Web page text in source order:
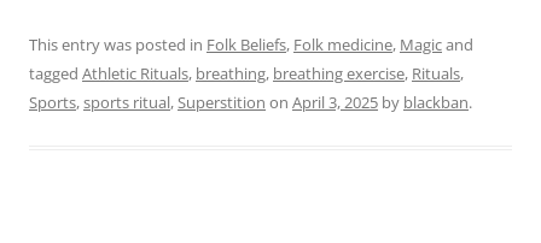
This entry was posted in Folk Beliefs, Folk medicine, Magicand
tagged Athletic Rituals, breathing, breathing exercise, Rituals,
Sports,sports ritual,Superstition on April 3, 2025 by blackban.